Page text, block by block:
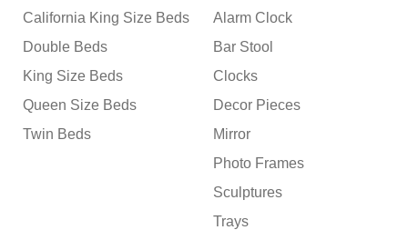
California King Size Beds
Double Beds
King Size Beds
Queen Size Beds
Twin Beds
Alarm Clock
Bar Stool
Clocks
Decor Pieces
Mirror
Photo Frames
Sculptures
Trays